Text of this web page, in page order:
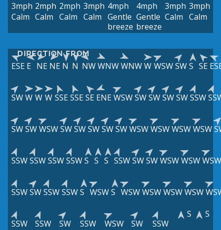
3mph
Calm
2mph
Calm
2mph
Calm
3mph
Calm
4mph
Gentle
breeze
4mph
Gentle
breeze
3mph
Calm
3mph
Calm
DIRECTION FROM
ESE E NE NE N N NWWNWWNWW WSWSWS SE
SWW W W SSESSESE ENEWSWSWSWSWSWSSW
SWSWWSWSWSWSWSWSWWSWWSWWSWWSW
SSWSSWSSWSSWS S S SSWSWSWWSWWSWWSW
SSWSWSSWSSWS WSWS WSWWSWWSWWSW
SSW SSW SW SSW WSW SW SSW
S S